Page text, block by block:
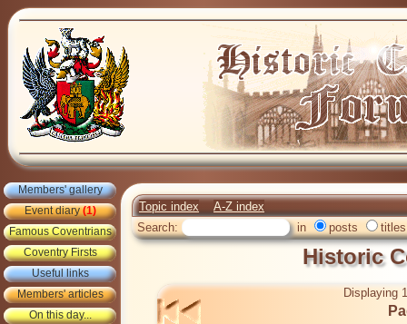
Members' gallery
Event diary(1)
Famous Coventrians
Coventry Firsts
Useful links
Members' articles
On this day...
Topic index
A-Z index
Search:
in posts titles
Historic
Displaying